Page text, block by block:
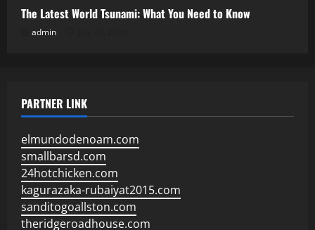
The Latest World Tsunami: What You Need to Know
admin
PARTNER LINK
elmundodenoam.com
smallbarsd.com
24hotchicken.com
kagurazaka-rubaiyat2015.com
sanditogoallston.com
theridgeroadhouse.com